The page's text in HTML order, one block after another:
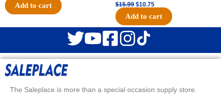
Add to cart $15.99 $10.75
Add to cart
The Saleplace is more than a special occasion supply store.